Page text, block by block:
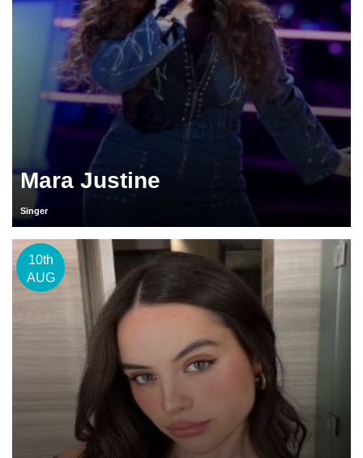
Mara Justine
Singer
10th
AUG